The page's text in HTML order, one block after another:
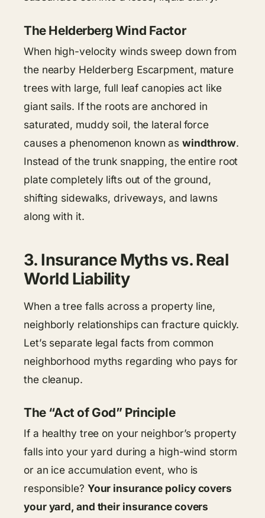
The Helderberg Wind Factor
When high-velocity winds sweep down from
the nearby Helderberg Escarpment, mature
trees with large, full leaf canopies act like
giant sails. If the roots are anchored in
saturated, muddy soil, the lateral force
causes a phenomenon known aswindthrow.
Instead of the trunk snapping, the entire root
plate completely lifts out of the ground,
shifting sidewalks, driveways, and lawns
along with it.
3. Insurance Myths vs. Real
World Liability
When a tree falls across a property line,
neighborly relationships can fracture quickly.
Let’s separate legal facts from common
neighborhood myths regarding who pays for
the cleanup.
The “Act of God” Principle
If a healthy tree on your neighbor’s property
falls into your yard during a high-wind storm
or an ice accumulation event, who is
responsible? Your insurance policy covers
your yard, and their insurance covers